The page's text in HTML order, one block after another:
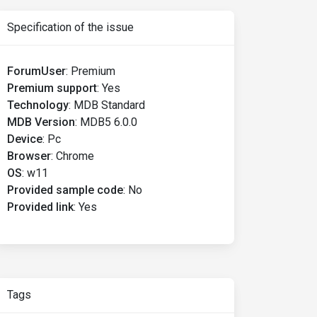
Specification of the issue
ForumUser: Premium
Premium support: Yes
Technology: MDB Standard
MDB Version: MDB5 6.0.0
Device: Pc
Browser: Chrome
OS: w11
Provided sample code: No
Provided link: Yes
Tags